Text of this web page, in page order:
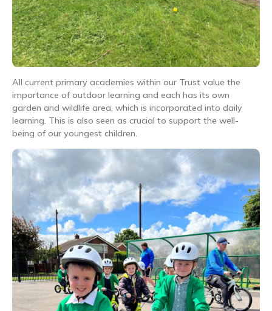
All current primary academies within our Trust value the
importance of outdoor learning and each has its own
garden and wildlife area, which is incorporated into daily
learning. This is also seen as crucial to support the well-
being of our youngest children.